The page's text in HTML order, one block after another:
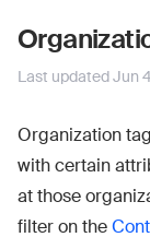
Last updatedJun
Organization
with certain
at those
filter on the